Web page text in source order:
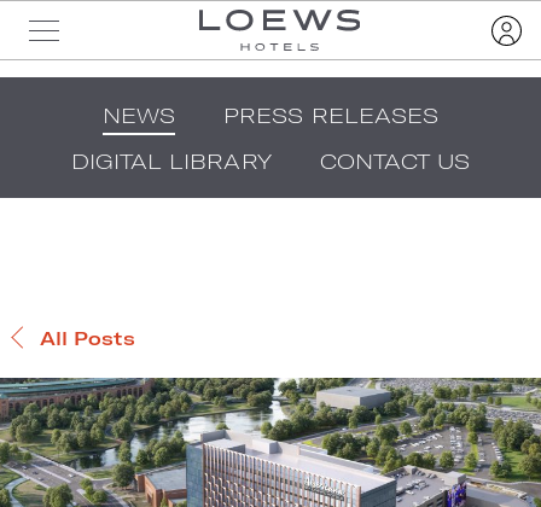
NEWS
PRESS RELEASES
DIGITAL LIBRARY
CONTACT US
All Posts